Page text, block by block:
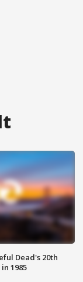
Dead's 20th
1985